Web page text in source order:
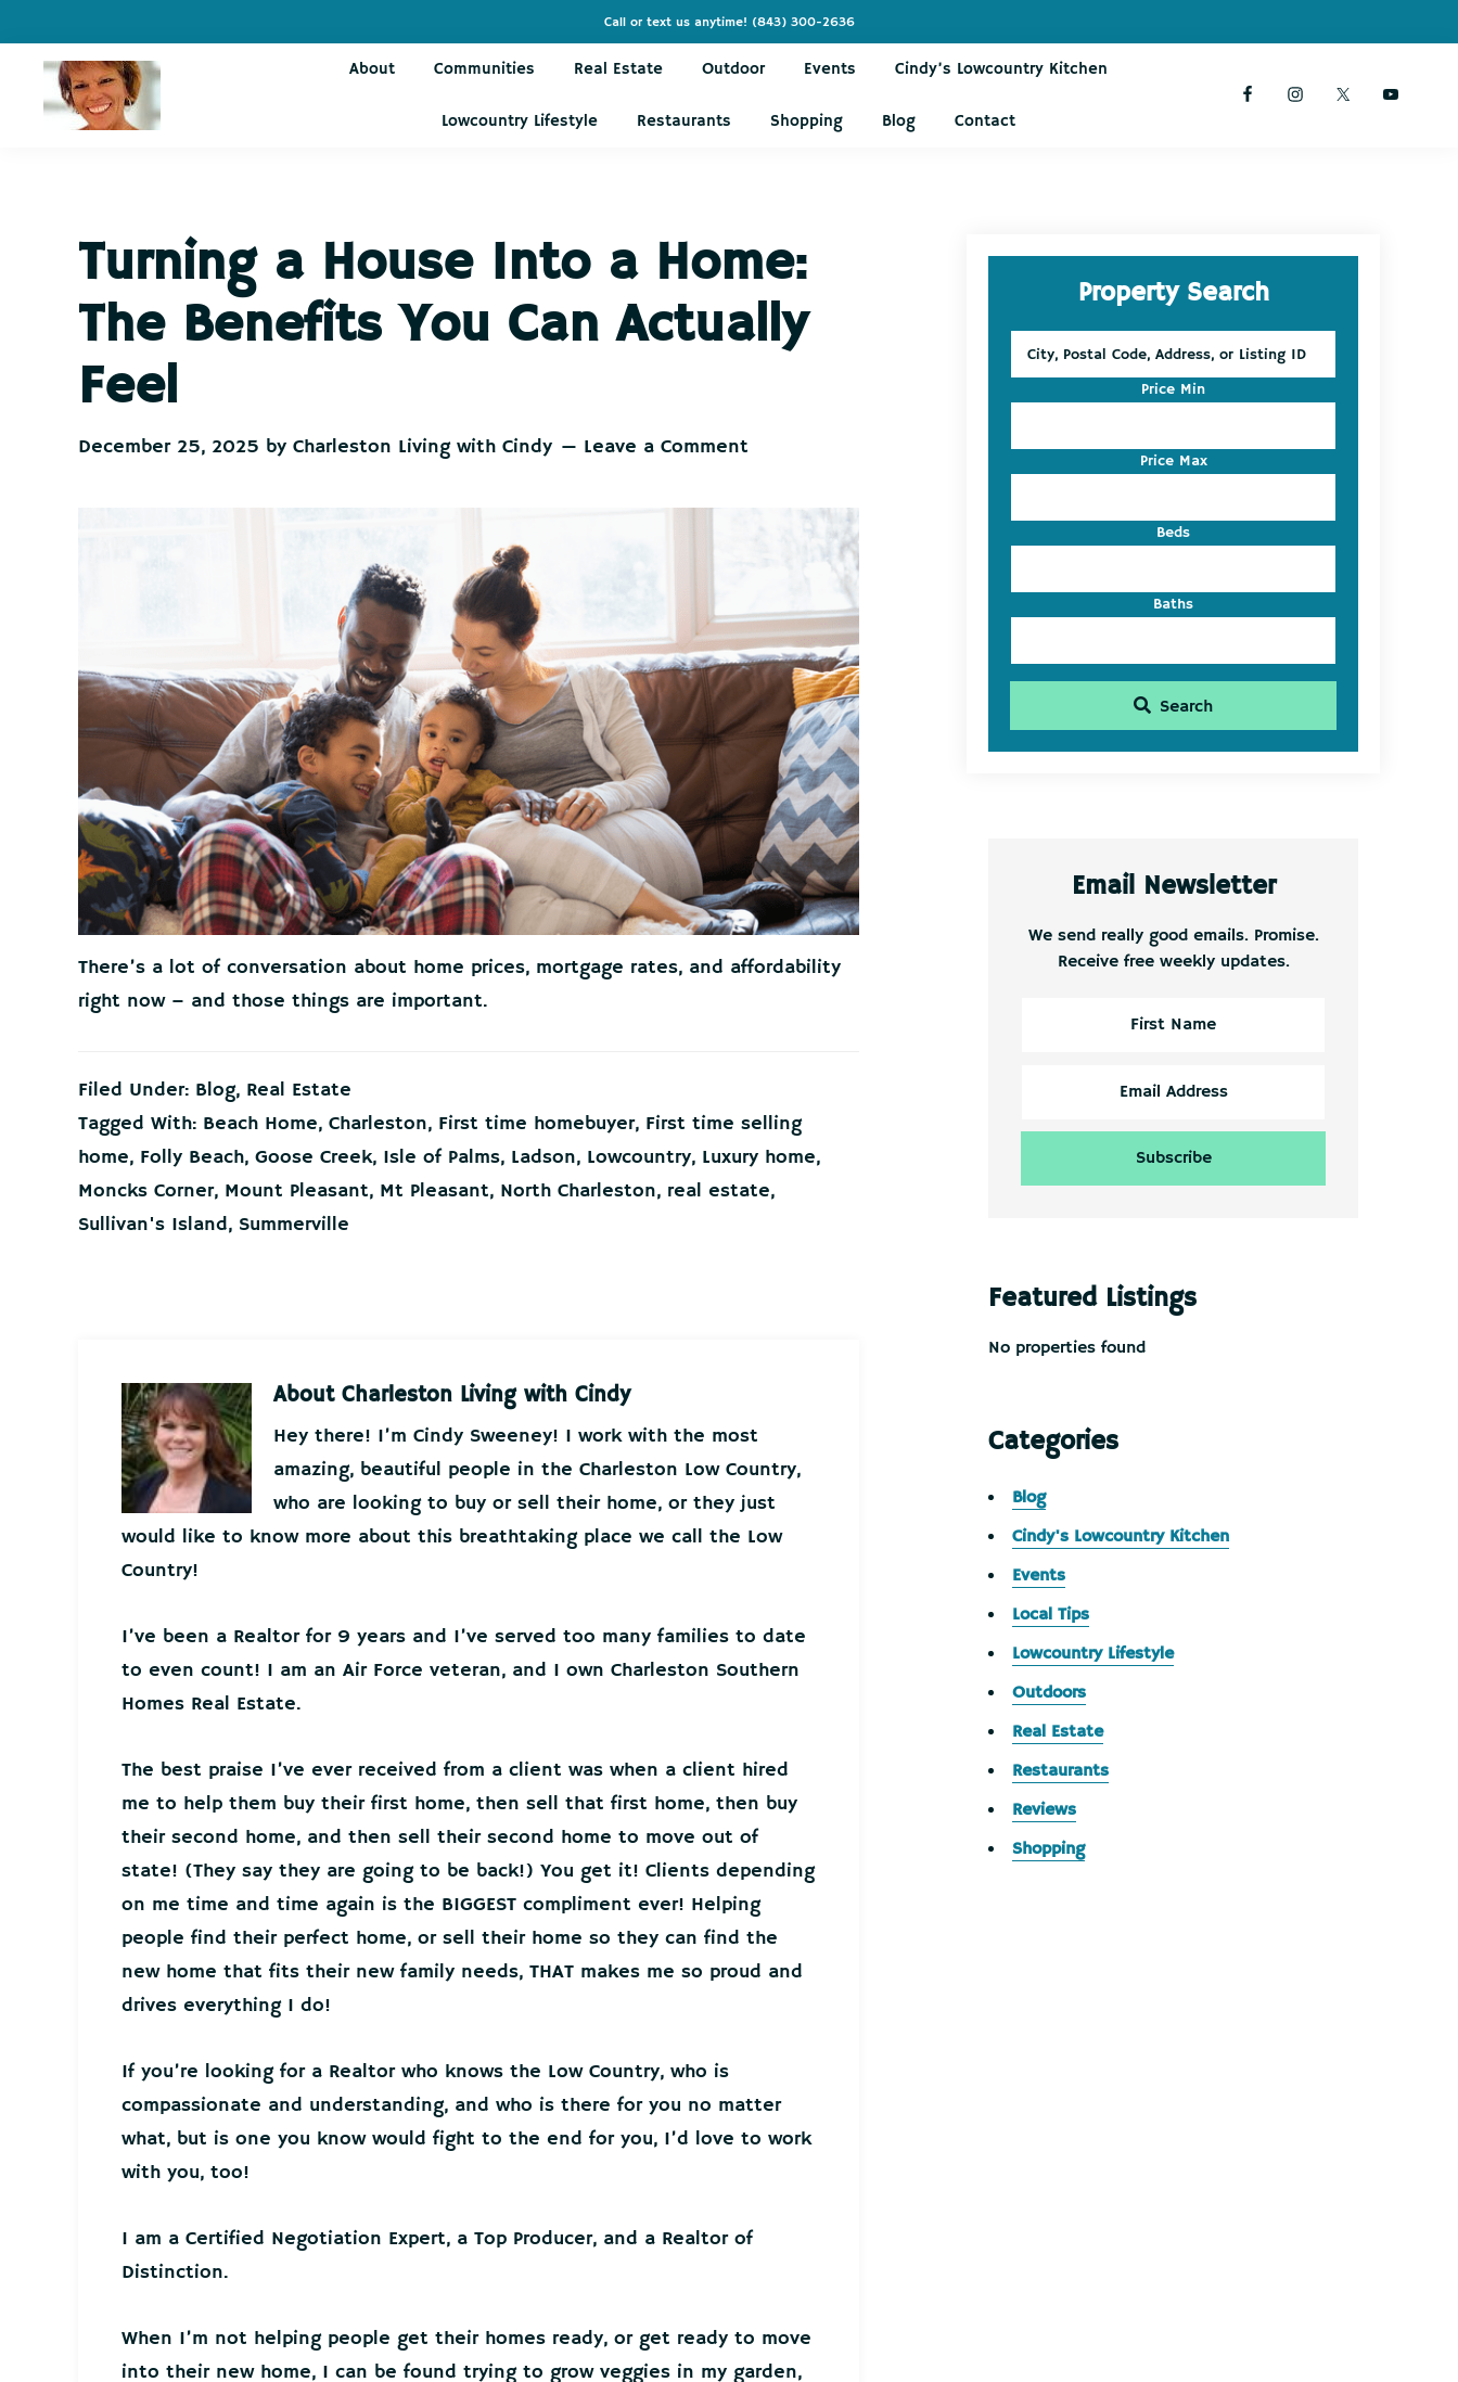
to
primary
navigation
to
content
to
primary
sidebar
to
Call or text us anytime! (843) 300-2636
Like
You're
Vacation
About Communities Real Estate Outdoor Events Cindy’s Lowcountry Kitchen
Lowcountry Lifestyle Restaurants Shopping Blog Contact
Turning a House Into a Home:
The Benefits You Can Actually
Feel
December 25, 2025 by Charleston Living with Cindy Leave a Comment
There’s a lot of conversation about home prices, mortgage rates, and affordability
right now – and those things are important.
Filed Under: Blog, Real Estate
Tagged With: Beach Home, Charleston, First time homebuyer, First time selling
home, Folly Beach, Goose Creek, Isle of Palms, Ladson, Lowcountry, Luxury home,
Moncks Corner, Mount Pleasant, Mt Pleasant, North Charleston, real estate,
Sullivan's Island, Summerville
About Charleston Living with Cindy
Hey there! I’m Cindy Sweeney! I work with the most
amazing, beautiful people in the Charleston Low Country,
who are looking to buy or sell their home, or they just
would like to know more about this breathtaking place we call the Low
Country!
I’ve been a Realtor for 9 years and I’ve served too many families to date
to even count! I am an Air Force veteran, and I own Charleston Southern
Homes Real Estate.
The best praise I’ve ever received from a client was when a client hired
me to help them buy their first home, then sell that first home, then buy
their second home, and then sell their second home to move out of
state! (They say they are going to be back!) You get it! Clients depending
on me time and time again is the BIGGEST compliment ever! Helping
people find their perfect home, or sell their home so they can find the
new home that fits their new family needs, THAT makes me so proud and
drives everything I do!
If you’re looking for a Realtor who knows the Low Country, who is
compassionate and understanding, and who is there for you no matter
what, but is one you know would fight to the end for you, I’d love to work
with you, too!
I am a Certified Negotiation Expert, a Top Producer, and a Realtor of
Distinction.
When I’m not helping people get their homes ready, or get ready to move
into their new home, I can be found trying to grow veggies in my garden,
Primary
SidebarProperty Search
Postal
Address,
Listing
ID
Price Min
Price Max
Beds
Baths
Search
Email Newsletter
We send really good emails. Promise.
Receive free weekly updates.
Featured Listings
No properties found
Categories
Blog
Cindy's Lowcountry Kitchen
Events
Local Tips
Lowcountry Lifestyle
Outdoors
Real Estate
Restaurants
Reviews
Shopping